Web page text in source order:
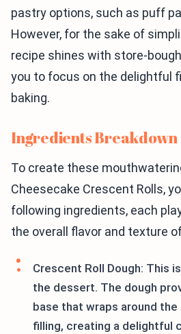
pastry options, such as puff
However, for the sake of
recipe shines with store-
you to focus on the delightful
baking.
Ingredients Breakdown
To create these
Cheesecake Crescent Rolls,
following ingredients, each
the overall flavor and texture
Crescent Roll Dough: This
the dessert. The dough
base that wraps around
filling, creating a delightful